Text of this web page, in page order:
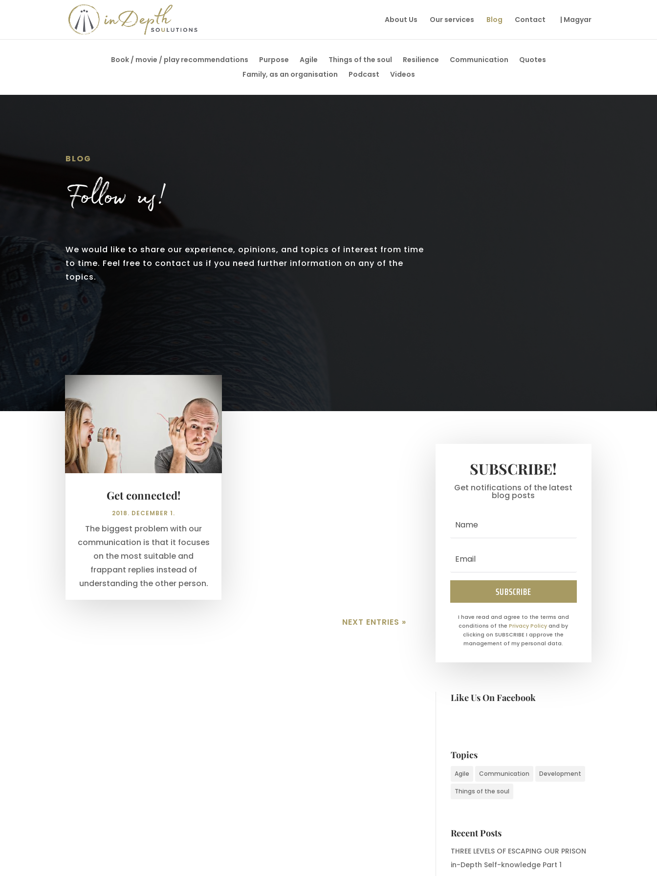
About Us Our services Blog Contact | Magyar
Book / movie / play recommendations Purpose Agile Things of the soul Resilience Communication
Quotes
Family, as an organisation
Podcast Videos
BLOG
Follow us!
We would like to share our experience, opinions, and topics of interest from time
to time. Feel free to contact us if you need further information on any of the
topics.
Get connected!
2018. DECEMBER 1.
The biggest problem with our
communication is that it focuses
on the most suitable and
frappant replies instead of
understanding the other person.
NEXT ENTRIES »
SUBSCRIBE!
Get notifications of the latest
blog posts
SUBSCRIBE
I have read and agree to the terms and
conditions of thePrivacy Policy and by
clicking on SUBSCRIBE I approve the
management of my personal data.
Like Us On Facebook
Topics
Agile Communication Development
Things of the soul
Recent Posts
THREE LEVELS OF ESCAPING OUR PRISON
in-Depth Self-knowledge Part 1